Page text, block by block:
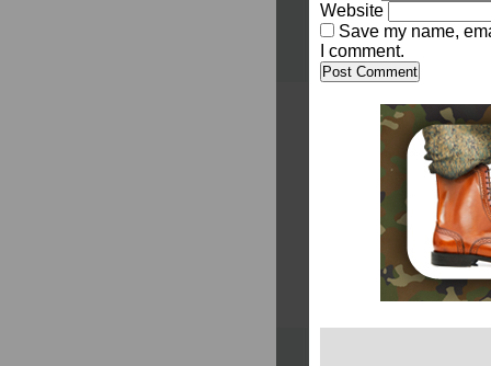
Website
Save my name,
I comment.